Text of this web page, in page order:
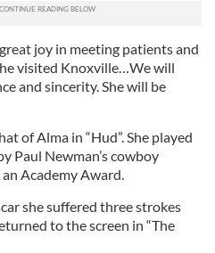
joy in meeting patients and
visited Knoxville…We will
and sincerity. She will be
of Alma in “Hud”. She played
Paul Newman’s cowboy
Academy Award.
she suffered three strokes
to the screen in “The